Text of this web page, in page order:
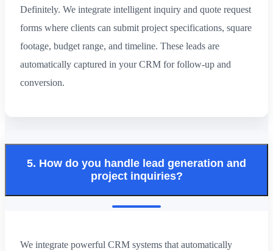
Definitely. We integrate intelligent inquiry and quote request
forms where clients can submit project specifications, square
footage, budget range, and timeline. These leads are
automatically captured in your CRM for follow-up and
conversion.
5. How do you handle lead generation and
project inquiries?
We integrate powerful CRM systems that automatically